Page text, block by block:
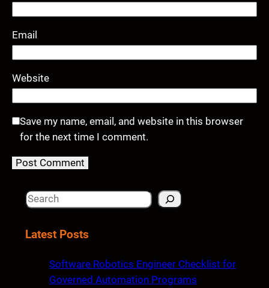
Email
Website
Save my name, email, and website in this browser
for the next time I comment.
S
aLatest Posts
Software Robotics Engineer Checklist for
Governed Automation Programs